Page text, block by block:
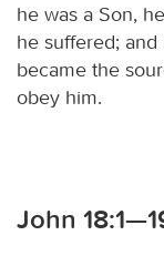
he was a Son,
he suffered;
became the
obey him.
John